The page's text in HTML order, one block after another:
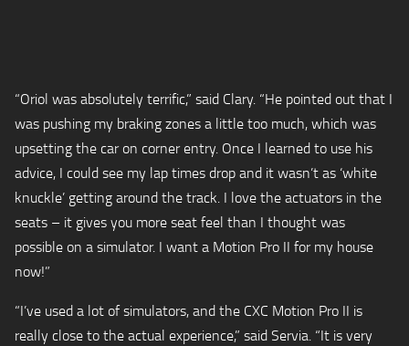
“Oriol was absolutely terrific,” said Clary. “He pointed out that I
was pushing my braking zones a little too much, which was
upsetting the car on corner entry. Once I learned to use his
advice, I could see my lap times drop and it wasn’t as ‘white
knuckle’ getting around the track. I love the actuators in the
seats – it gives you more seat feel than I thought was
possible on a simulator. I want a Motion Pro II for my house
now!”
“I’ve used a lot of simulators, and the CXC Motion Pro II is
really close to the actual experience,” said Servia. “It is very